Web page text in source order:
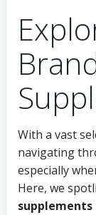
With a vast
navigating
especially
Here, we